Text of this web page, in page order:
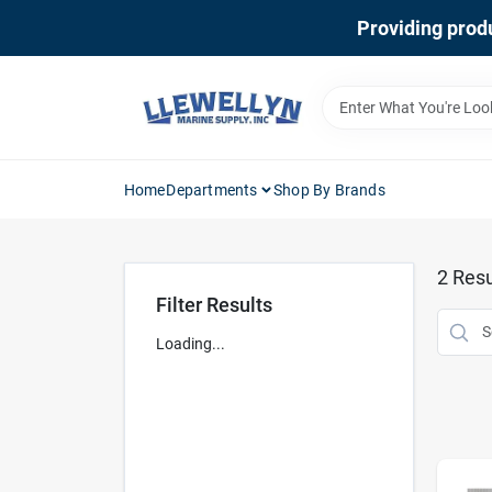
Providing
HomeDepartments Shop By Brands
Filter Results
Loading...
2